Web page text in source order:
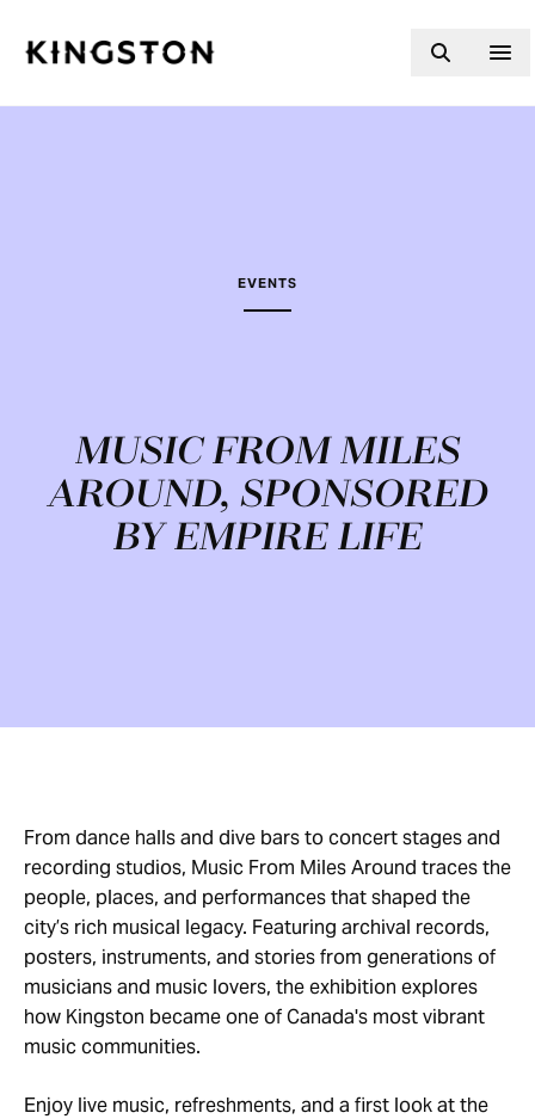
EVENTS
MUSIC FROM MILES
AROUND, SPONSORED
BY EMPIRE LIFE
From dance halls and dive bars to concert stages and
recording studios, Music From Miles Around traces the
people, places, and performances that shaped the
city’s rich musical legacy. Featuring archival records,
posters, instruments, and stories from generations of
musicians and music lovers, the exhibition explores
how Kingston became one of Canada's most vibrant
music communities.
Enjoy live music, refreshments, and a first look at the